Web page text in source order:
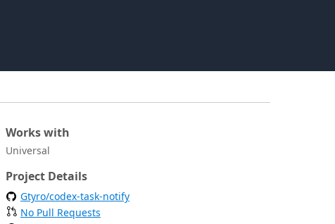
Works with
Universal
Project Details
Gtyro/codex-task-notify
No Pull Requests